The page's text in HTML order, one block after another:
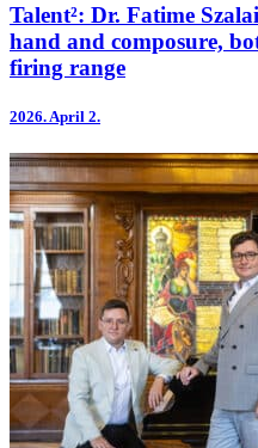
Talent²: Dr. Fatime
hand and composure,
firing range
2026. April 2.